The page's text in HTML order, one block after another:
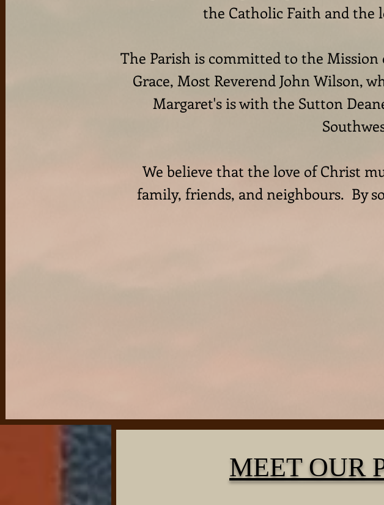
the Catholic Faith and the
The Parish is committed to the
Grace, Most Reverend John Wilson,
Margaret's is with the Sutton
We believe that the love of Christ
family, friends, and neighbours. By
MEETOUR